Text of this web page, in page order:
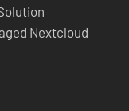
Nextcloud